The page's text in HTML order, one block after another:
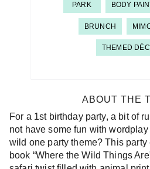
PARK BODY
BRUNCH
THEMED
ABOUT THE
For a 1st birthday party, a bit of
not have some fun with
wild one party theme? This
book “Where the Wild Things